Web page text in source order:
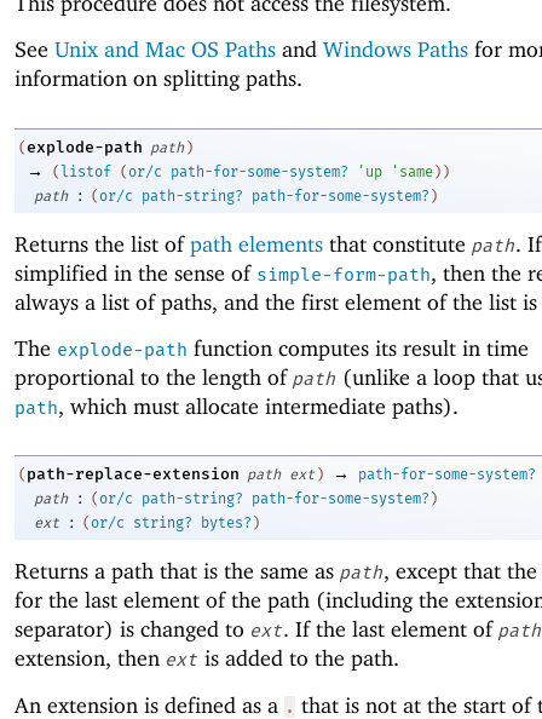
See Unix and Mac OS Paths and Windows Paths for
information on splitting paths.
(explode-path path )
→ (listof (or/c path-for-some-system? ' up ' same) )
path
: (or/c path-string? path-for-some-system? )
Returns the list ofpath elements that constitute path.
simplified in the sense of simple-form-path, then the
always a list of paths, and the first element of the list
The explode-path function computes its result in time
proportional to the length of path (unlike a loop that
path, which must allocate intermediate paths).
( path-replace-extension path ext ) →
path-for-some-system?
path
: (or/c path-string? path-for-some-system? )
ext
: ( or/c string? bytes? )
Returns a path that is the same as path, except that
for the last element of the path (including the
separator) is changed to ext. If the last element of path
extension, then ext is added to the path.
An extension is defined as a . that is not at the start of